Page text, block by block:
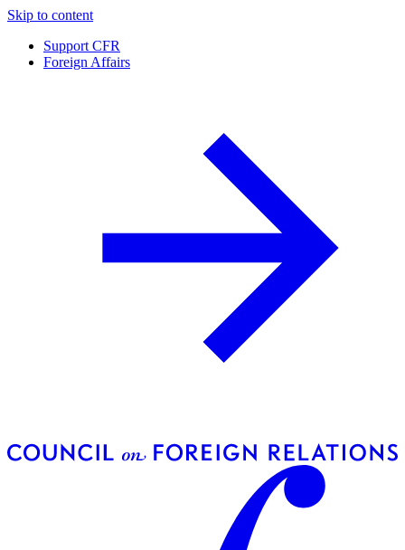
Skip to content
Support CFR
Foreign Affairs